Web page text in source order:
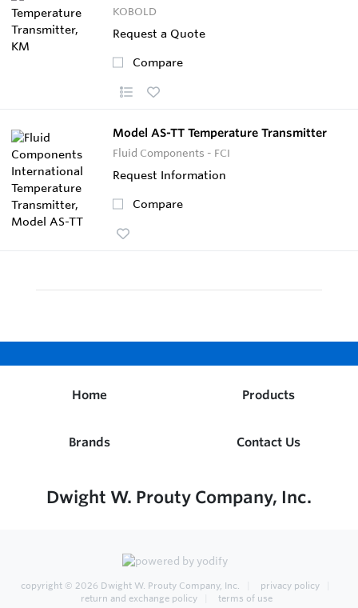
KOBOLD
Request a Quote
Compare
Model AS-TT Temperature Transmitter
Fluid Components - FCI
Request Information
Compare
Home Products
Brands Contact Us
Dwight W. Prouty Company, Inc.
copyright © 2026 Dwight W. Prouty Company, Inc.
privacy policy
return and exchange policy
terms of use